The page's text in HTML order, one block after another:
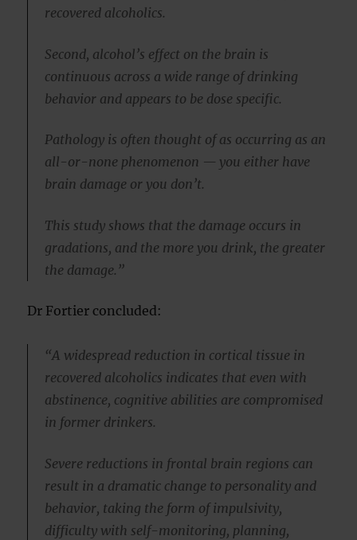
recovered alcoholics.
Second, alcohol’s effect on the brain is
continuous across a wide range of drinking
behavior and appears to be dose specific.
Pathology is often thought of as occurring as an
all-or-none phenomenon — you either have
brain damage or you don’t.
This study shows that the damage occurs in
gradations, and the more you drink, the greater
the damage.”
Dr Fortier concluded:
“A widespread reduction in cortical tissue in
recovered alcoholics indicates that even with
abstinence, cognitive abilities are compromised
in former drinkers.
Severe reductions in frontal brain regions can
result in a dramatic change to personality and
behavior, taking the form of impulsivity,
difficulty with self-monitoring, planning,